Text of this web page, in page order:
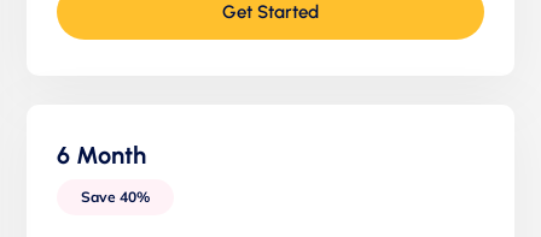
Get Started
6 Month
Save 40%